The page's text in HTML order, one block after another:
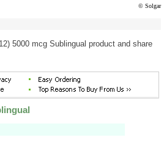
© Solgar
5000 mcg Sublingual product and share